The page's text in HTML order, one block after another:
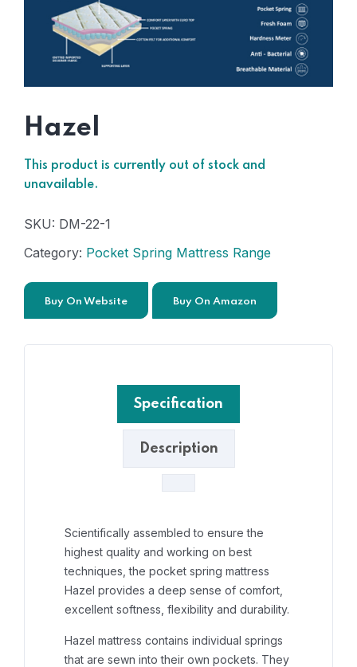
Hazel
This product is currently out of stock and
unavailable.
SKU: DM-22-1
Category: Pocket Spring Mattress Range
Buy On Website Buy On Amazon
Specification
Description
Scientifically assembled to ensure the
highest quality and working on best
techniques, the pocket spring mattress
Hazel provides a deep sense of comfort,
excellent softness, flexibility and durability.
Hazel mattress contains individual springs
that are sewn into their own pockets. They